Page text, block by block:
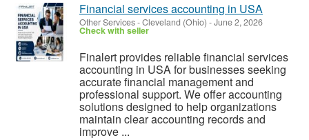
Financial services accounting in USA
Other Services-Cleveland (Ohio) -June 2, 2026
Check with seller
Finalert provides reliable financial services
accounting in USA for businesses seeking
accurate financial management and
professional support. We offer accounting
solutions designed to help organizations
maintain clear accounting records and
improve ...